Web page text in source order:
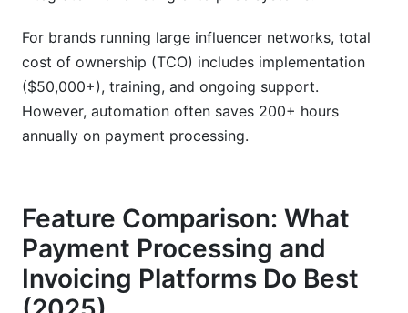
For brands running large influencer networks, total
cost of ownership (TCO) includes implementation
($50,000+), training, and ongoing support.
However, automation often saves 200+ hours
annually on payment processing.
Feature Comparison: What
Payment Processing and
Invoicing Platforms Do Best